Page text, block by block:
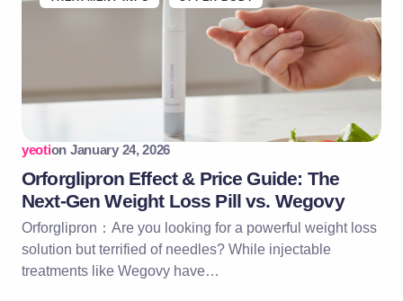
yeotion January 24, 2026
Orforglipron Effect & Price Guide: The
Next-Gen Weight Loss Pill vs. Wegovy
Orforglipron：Are you looking for a powerful weight loss
solution but terrified of needles? While injectable
treatments like Wegovy have…